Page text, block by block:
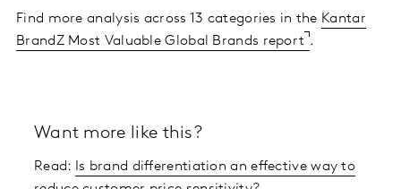
Find more analysis across 13 categories in the Kantar
BrandZ Most Valuable Global Brands report .
Want more like this?
Read: Is brand differentiation an effective way to